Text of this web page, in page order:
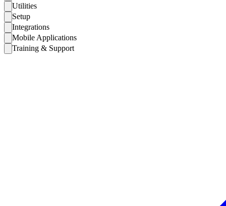
Utilities
Setup
Integrations
Mobile Applications
Training & Support